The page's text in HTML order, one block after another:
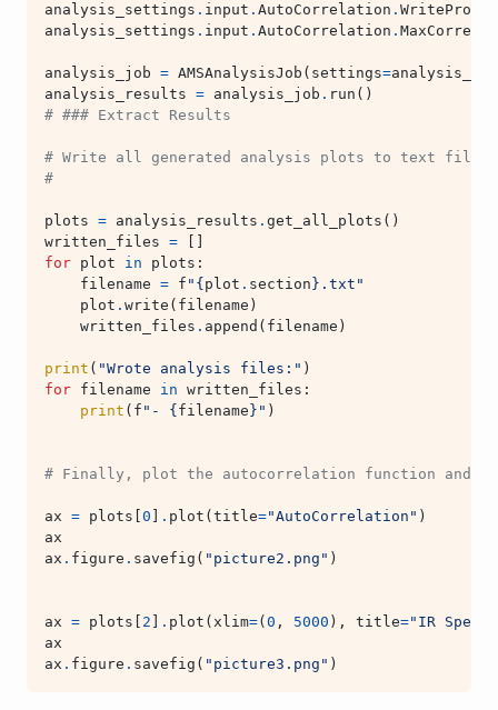
analysis_settings . input . AutoCorrelation .
analysis_settings . input . AutoCorrelation .
analysis_job = AMSAnalysisJob ( settings=
analysis_results = analysis_job . run ()
# ### Extract Results
# Write all generated analysis plots to text files
#
plots = analysis_results . get_all_plots ()
written_files =
for plot in plots :
filename = f " { plot . section } .txt"
plot . write ( filename )
written_files . append ( filename )
print ( "Wrote analysis files:" )
for filename in written_files :
print ( f "- { filename } " )
# Finally, plot the autocorrelation function and IR
ax = plots 0 . plot ( title="AutoCorrelation" )
ax
ax . figure . savefig ( "picture2.png" )
ax = plots 2 . plot ( xlim=( 0 , 5000 ), title="IR
ax
ax . figure . savefig ( "picture3.png" )